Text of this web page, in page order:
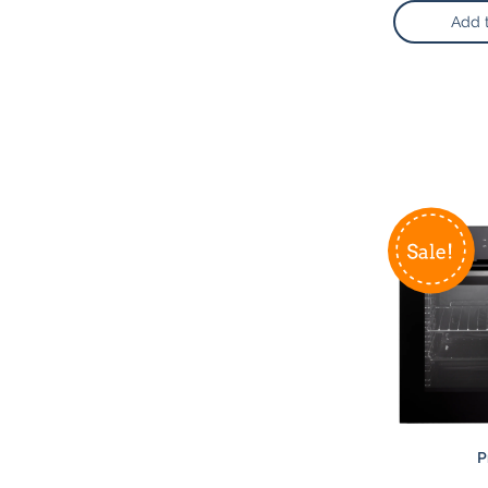
Add